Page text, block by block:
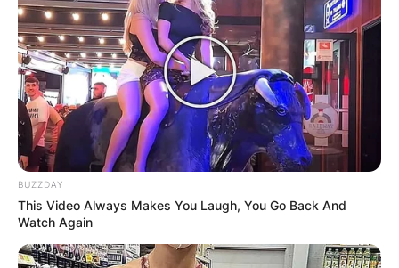
BUZZDAY
This Video Always Makes You Laugh, You Go Back And
Watch Again